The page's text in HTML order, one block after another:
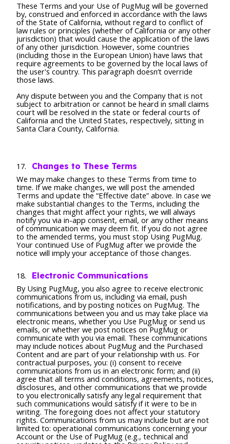
These Terms and your Use of PugMug will be governed
by, construed and enforced in accordance with the laws
of the State of California, without regard to conflict of
law rules or principles (whether of California or any other
jurisdiction) that would cause the application of the laws
of any other jurisdiction. However, some countries
(including those in the European Union) have laws that
require agreements to be governed by the local laws of
the user's country. This paragraph doesn’t override
those laws.
Any dispute between you and the Company that is not
subject to arbitration or cannot be heard in small claims
court will be resolved in the state or federal courts of
California and the United States, respectively, sitting in
Santa Clara County, California.
Changes to These Terms
We may make changes to these Terms from time to
time. If we make changes, we will post the amended
Terms and update the “Effective date” above. In case we
make substantial changes to the Terms, including the
changes that might affect your rights, we will always
notify you via in-app consent, email, or any other means
of communication we may deem fit. If you do not agree
to the amended terms, you must stop Using PugMug.
Your continued Use of PugMug after we provide the
notice will imply your acceptance of those changes.
Electronic Communications
By Using PugMug, you also agree to receive electronic
communications from us, including via email, push
notifications, and by posting notices on PugMug. The
communications between you and us may take place via
electronic means, whether you Use PugMug or send us
emails, or whether we post notices on PugMug or
communicate with you via email. These communications
may include notices about PugMug and the Purchased
Content and are part of your relationship with us. For
contractual purposes, you: (i) consent to receive
communications from us in an electronic form; and (ii)
agree that all terms and conditions, agreements, notices,
disclosures, and other communications that we provide
to you electronically satisfy any legal requirement that
such communications would satisfy if it were to be in
writing. The foregoing does not affect your statutory
rights. Communications from us may include but are not
limited to: operational communications concerning your
Account or the Use of PugMug (e.g., technical and